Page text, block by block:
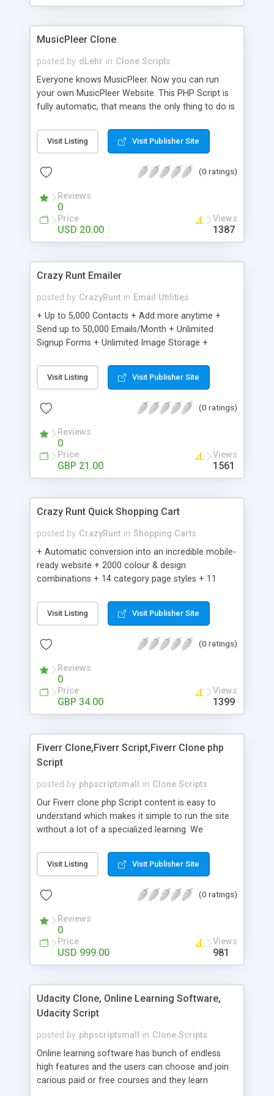
clients their carriers like by UShip or Shiply
MusicPleer Clone
posted by dLehr in Clone Scripts
Everyone knows MusicPleer. Now you can run
your own MusicPleer Website. This PHP Script is
fully automatic, that means the only thing to do is
file, change the logo and insert your advertise
codes in the designated files. The MusicPleer
music, let you listen the song´s and generates a
Domainname you can be better as original.
Visit Listing Visit Publisher Site
(0 ratings)
Reviews
0
Price
USD 20.00
Views
1387
Crazy Runt Emailer
posted by CrazyRunt in Email Utilities
+ Up to 5,000 Contacts + Add more anytime +
Send up to 50,000 Emails/Month + Unlimited
Signup Forms + Unlimited Image Storage +
Etsy & More + Automated Welcome Email +
Converts Blog Posts to Email + Unsubscribe
Emails + Automated Email Campaigns + Record
Visit Listing Visit Publisher Site
(0 ratings)
Reviews
0
Price
GBP 21.00
Views
1561
Crazy Runt Quick Shopping Cart
posted by CrazyRunt in Shopping Carts
+ Automatic conversion into an incredible mobile-
ready website + 2000 colour & design
combinations + 14 category page styles + 11
customisation; add your logo and product images
+ Easy setup wizard + Product details, including
Add/manage product images + Add categories &
Auhorize.net, Paypal Express, Paypal Payments
Pro and Paypal Standard + Real-time shpping
quotes from UPS, FEDEX and USPS + Create your
own custom shipping rates + Featured products in
customer reviews + Search engine friendly URLs
Visit Listing Visit Publisher Site
(0 ratings)
Reviews
0
Price
GBP 34.00
Views
1399
Fiverr Clone,Fiverr Script,Fiverr Clone php
Script
posted by phpscriptsmall in Clone Scripts
Our Fiverr clone php Script content is easy to
understand which makes it simple to run the site
without a lot of a specialized learning. We
clients, smaller scale work searchers and
specialists is essential. This it Fiverr Clone allows
done by the job seekers. It is one of the best
now.
Visit Listing Visit Publisher Site
(0 ratings)
Reviews
0
Price
USD 999.00
Views
981
Udacity Clone, Online Learning Software,
Udacity Script
posted by phpscriptsmall in Clone Scripts
Online learning software has bunch of endless
high features and the users can choose and join
carious paid or free courses and they learn